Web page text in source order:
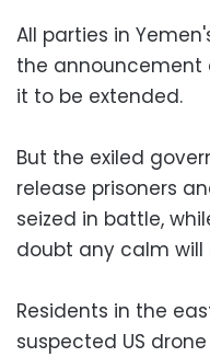
All parties in
the
it to be extended.
But the exiled
release prisoners
seized in battle,
doubt any calm will
Residents in the
suspected US